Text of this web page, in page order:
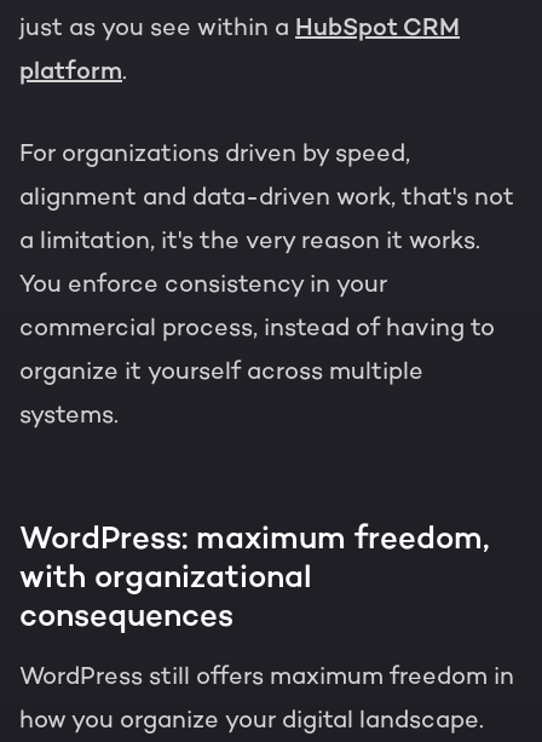
just as you see within a HubSpot CRM
platform.
For organizations driven by speed,
alignment and data-driven work, that's not
a limitation, it's the very reason it works.
You enforce consistency in your
commercial process, instead of having to
organize it yourself across multiple
systems.
WordPress: maximum freedom,
with organizational
consequences
WordPress still offers maximum freedom in
how you organize your digital landscape.